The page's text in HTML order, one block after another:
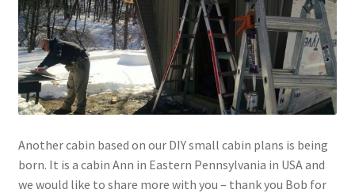
Another cabin based on our DIY small cabin plans is being
born. It is a cabin Ann in Eastern Pennsylvania in USA and
we would like to share more with you – thank you Bob for